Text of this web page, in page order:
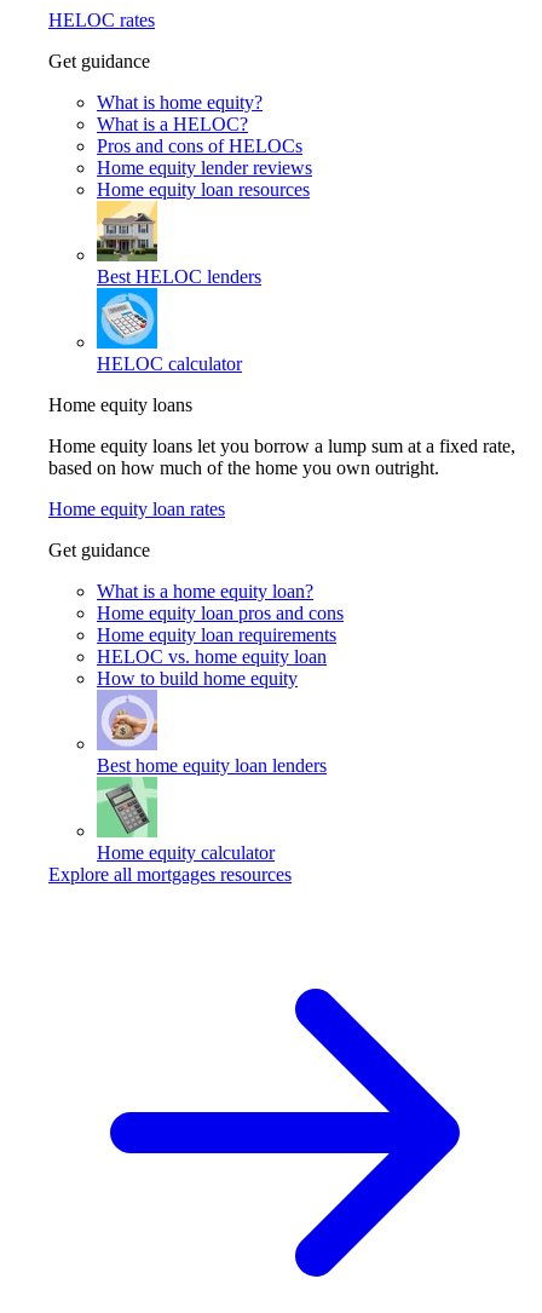
HELOC rates
Get guidance
What is home equity?
What is a HELOC?
Pros and cons of HELOCs
Home equity lender reviews
Home equity loan resources
Best HELOC lenders
HELOC calculator
Home equity loans
Home equity loans let you borrow a lump sum at a fixed rate,
based on how much of the home you own outright.
Home equity loan rates
Get guidance
What is a home equity loan?
Home equity loan pros and cons
Home equity loan requirements
HELOC vs. home equity loan
How to build home equity
Best home equity loan lenders
Home equity calculator
Explore all mortgages resources